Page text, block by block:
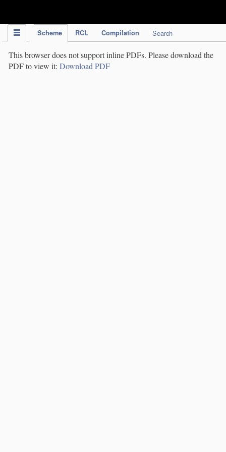
Scheme RCL Compilation Search
This browser does not support inline PDFs. Please download the
PDF to view it: Download PDF